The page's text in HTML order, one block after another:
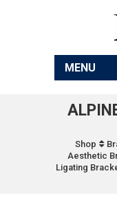
MENU
Shop
Aesthetic
Ligating